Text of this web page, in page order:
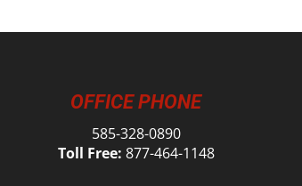
OFFICE PHONE
585-328-0890
Toll Free: 877-464-1148